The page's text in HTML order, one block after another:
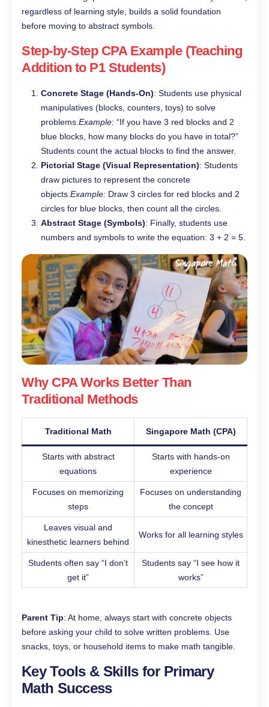
regardless of learning style, builds a solid foundation
before moving to abstract symbols.
Step-by-Step CPA Example (Teaching
Addition to P1 Students)
Concrete Stage (Hands-On): Students use physical
manipulatives (blocks, counters, toys) to solve
problems.Example: “If you have 3 red blocks and 2
blue blocks, how many blocks do you have in total?”
Students count the actual blocks to find the answer.
Pictorial Stage (Visual Representation): Students
draw pictures to represent the concrete
objects.Example: Draw 3 circles for red blocks and 2
circles for blue blocks, then count all the circles.
Abstract Stage (Symbols): Finally, students use
numbers and symbols to write the equation: 3 + 2 = 5.
Why CPA Works Better Than
Traditional Methods
Traditional Math Singapore Math (CPA)
Starts with abstract
equations
Starts with hands-on
experience
Focuses on memorizing
steps
Focuses on understanding
the concept
Leaves visual and
kinesthetic learners behind
Works for all learning styles
Students often say “I don’t
get it”
Students say “I see how it
works”
Parent Tip: At home, always start with concrete objects
before asking your child to solve written problems. Use
snacks, toys, or household items to make math tangible.
Key Tools & Skills for Primary
Math Success